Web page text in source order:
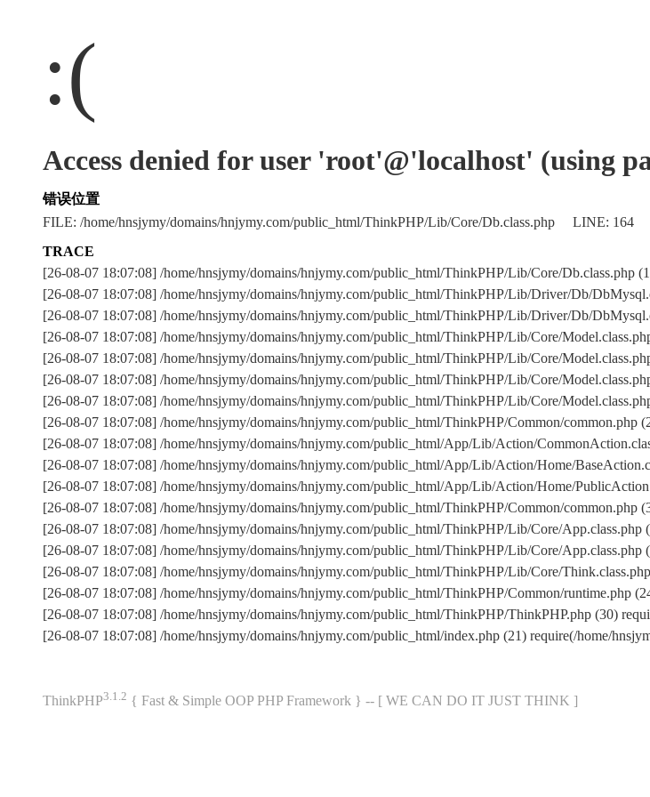
:(
Access denied for user 'root'@'localhost' (using
错误位置
FILE: /home/hnsjymy/domains/hnjymy.com/public_html/ThinkPHP/Lib/Core/Db.class.php LINE: 164
TRACE
[26-08-07 18:07:08] /home/hnsjymy/domains/hnjymy.com/public_html/ThinkPHP/Lib/Core/Db.class.php
[26-08-07 18:07:08] /home/hnsjymy/domains/hnjymy.com/public_html/ThinkPHP/Lib/Driver/Db/
[26-08-07 18:07:08] /home/hnsjymy/domains/hnjymy.com/public_html/ThinkPHP/Lib/Driver/Db/
[26-08-07 18:07:08] /home/hnsjymy/domains/hnjymy.com/public_html/ThinkPHP/Lib/Core/
[26-08-07 18:07:08] /home/hnsjymy/domains/hnjymy.com/public_html/ThinkPHP/Lib/Core/
[26-08-07 18:07:08] /home/hnsjymy/domains/hnjymy.com/public_html/ThinkPHP/Lib/Core/
[26-08-07 18:07:08] /home/hnsjymy/domains/hnjymy.com/public_html/ThinkPHP/Lib/Core/
[26-08-07 18:07:08] /home/hnsjymy/domains/hnjymy.com/public_html/ThinkPHP/Common/common.php
[26-08-07 18:07:08] /home/hnsjymy/domains/hnjymy.com/public_html/App/Lib/Action/
[26-08-07 18:07:08] /home/hnsjymy/domains/hnjymy.com/public_html/App/Lib/Action/Home/
[26-08-07 18:07:08] /home/hnsjymy/domains/hnjymy.com/public_html/App/Lib/Action/Home/
[26-08-07 18:07:08] /home/hnsjymy/domains/hnjymy.com/public_html/ThinkPHP/Common/common.php
[26-08-07 18:07:08] /home/hnsjymy/domains/hnjymy.com/public_html/ThinkPHP/Lib/Core/App.class.php
[26-08-07 18:07:08] /home/hnsjymy/domains/hnjymy.com/public_html/ThinkPHP/Lib/Core/App.class.php
[26-08-07 18:07:08] /home/hnsjymy/domains/hnjymy.com/public_html/ThinkPHP/Lib/Core/
[26-08-07 18:07:08] /home/hnsjymy/domains/hnjymy.com/public_html/ThinkPHP/Common/runtime.php
[26-08-07 18:07:08] /home/hnsjymy/domains/hnjymy.com/public_html/ThinkPHP/ThinkPHP.php (30)
[26-08-07 18:07:08] /home/hnsjymy/domains/hnjymy.com/public_html/index.php (21) require(/home/
ThinkPHP3.1.2 { Fast & Simple OOP PHP Framework } -- [ WE CAN DO IT JUST THINK ]